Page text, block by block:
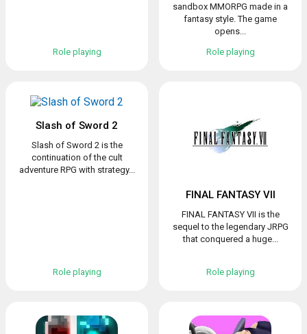
Role playing
sandbox MMORPG made in a
fantasy style. The game
opens...
Role playing
Slash of Sword 2
Slash of Sword 2 is the
continuation of the cult
adventure RPG with strategy...
Role playing
FINAL FANTASY VII
FINAL FANTASY VII is the
sequel to the legendary JRPG
that conquered a huge...
Role playing